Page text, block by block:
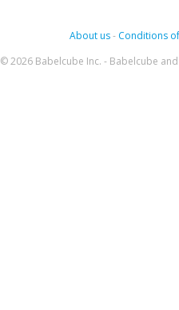
About us- Conditions
© 2026 Babelcube Inc. - Babelcube